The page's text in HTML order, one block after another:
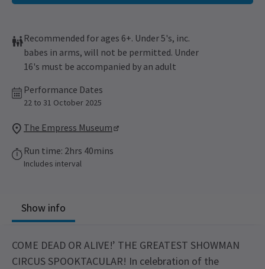
Recommended for ages 6+. Under 5's, inc.
babes in arms, will not be permitted. Under
16's must be accompanied by an adult
Performance Dates
22 to 31 October 2025
The Empress Museum
Run time: 2hrs 40mins
Includes interval
Show info
COME DEAD OR ALIVE!’ THE GREATEST SHOWMAN
CIRCUS SPOOKTACULAR! In celebration of the